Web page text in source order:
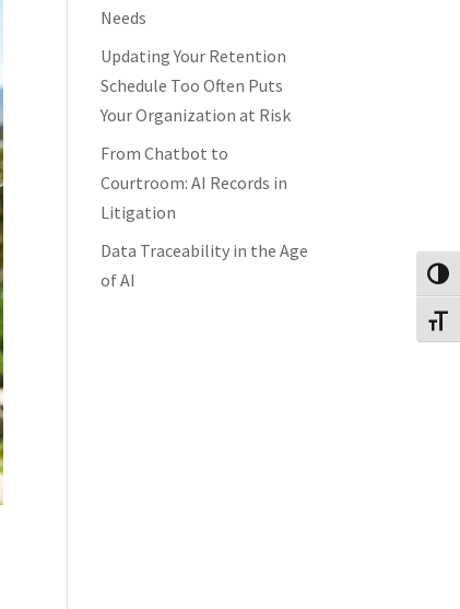
Needs
Updating Your Retention
Schedule Too Often Puts
Your Organization at Risk
From Chatbot to
Courtroom: AI Records in
Litigation
Data Traceability in the Age
of AI